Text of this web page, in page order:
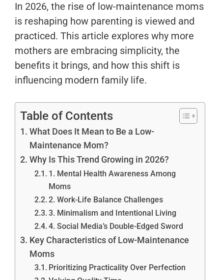
In 2026, the rise of low-maintenance moms
is reshaping how parenting is viewed and
practiced. This article explores why more
mothers are embracing simplicity, the
benefits it brings, and how this shift is
influencing modern family life.
Table of Contents
What Does It Mean to Be a Low-
Maintenance Mom?
Why Is This Trend Growing in 2026?
1. Mental Health Awareness Among
Moms
2. Work-Life Balance Challenges
3. Minimalism and Intentional Living
4. Social Media’s Double-Edged Sword
Key Characteristics of Low-Maintenance
Moms
Prioritizing Practicality Over Perfection